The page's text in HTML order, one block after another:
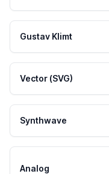
Gustav Klimt
Vector (SVG)
Synthwave
Analog